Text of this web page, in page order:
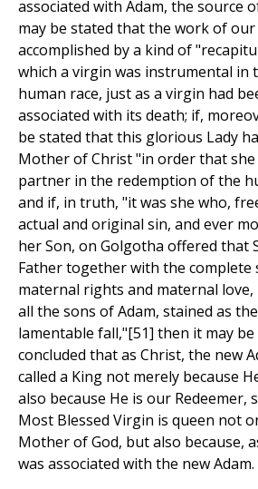
associated with Adam, the source
may be stated that the work of our
accomplished by a kind of
which a virgin was instrumental in
human race, just as a virgin had
associated with its death; if,
be stated that this glorious Lady
Mother of Christ "in order that she
partner in the redemption of the
and if, in truth, "it was she who,
actual and original sin, and ever
her Son, on Golgotha offered that
Father together with the complete
maternal rights and maternal love,
all the sons of Adam, stained as
lamentable fall,"[51] then it may
concluded that as Christ, the new
called a King not merely because
also because He is our Redeemer,
Most Blessed Virgin is queen not
Mother of God, but also because,
was associated with the new Adam.